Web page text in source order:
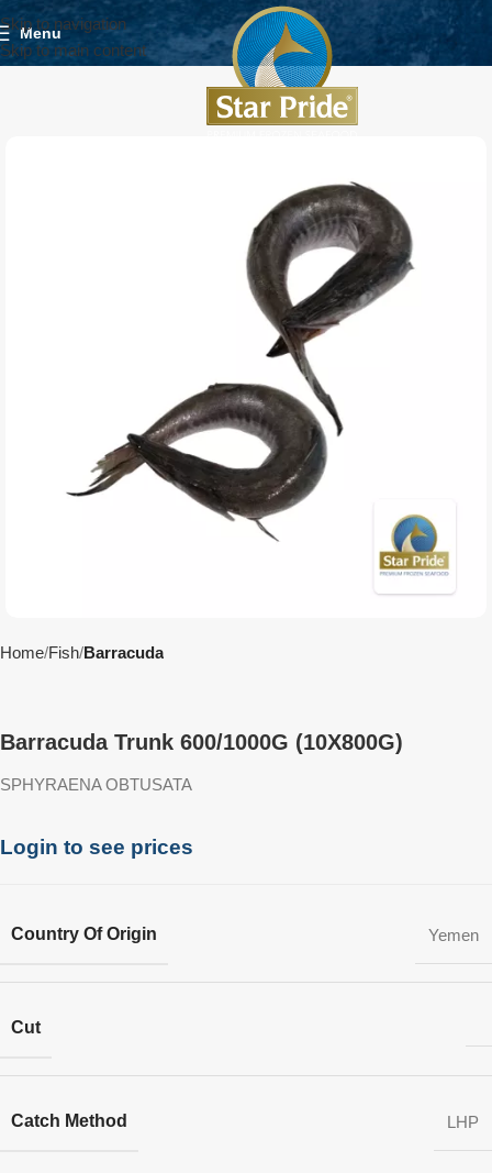
Skip to navigation
Skip to main content
Menu
Home Fish Barracuda
Barracuda Trunk 600/1000G (10X800G)
SPHYRAENA OBTUSATA
Login to see prices
Country Of Origin Yemen
Cut
Catch Method LHP